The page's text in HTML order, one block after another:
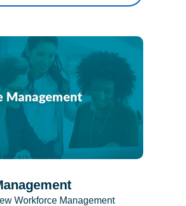
Workforce Management